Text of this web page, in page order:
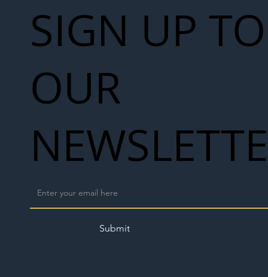
SIGN UP TO
OUR
Submit